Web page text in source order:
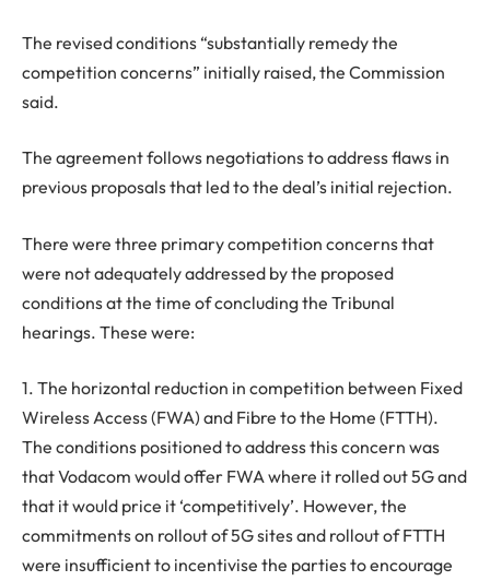
The revised conditions “substantially remedy the
competition concerns” initially raised, the Commission
said.
The agreement follows negotiations to address flaws in
previous proposals that led to the deal’s initial rejection.
There were three primary competition concerns that
were not adequately addressed by the proposed
conditions at the time of concluding the Tribunal
hearings. These were:
1. The horizontal reduction in competition between Fixed
Wireless Access (FWA) and Fibre to the Home (FTTH).
The conditions positioned to address this concern was
that Vodacom would offer FWA where it rolled out 5G and
that it would price it ‘competitively’. However, the
commitments on rollout of 5G sites and rollout of FTTH
were insufficient to incentivise the parties to encourage